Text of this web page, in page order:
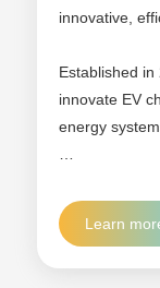
innovative,
Established
innovate EV
energy
more than
and cost-
Learn